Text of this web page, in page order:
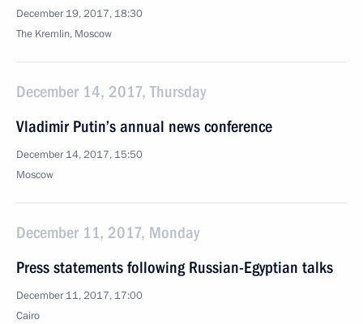
December 19, 2017, 18:30
The Kremlin, Moscow
December 14, 2017, Thursday
Vladimir Putin’s annual news conference
December 14, 2017, 15:50
Moscow
December 11, 2017, Monday
Press statements following Russian-Egyptian talks
December 11, 2017, 17:00
Cairo